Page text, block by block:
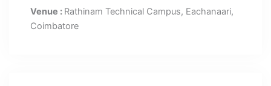
Venue : Rathinam Technical Campus, Eachanaari,
Coimbatore